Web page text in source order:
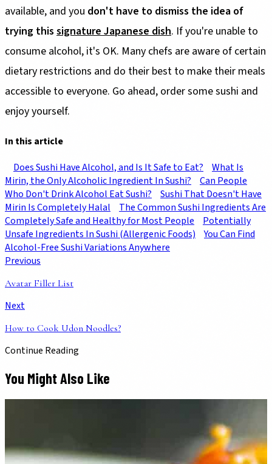
available, and you don't have to dismiss the idea of
trying this signature Japanese dish. If you're unable to
consume alcohol, it's OK. Many chefs are aware of certain
dietary restrictions and do their best to make their meals
accessible to everyone. Go ahead, order some sushi and
enjoy yourself.
In this article
Does Sushi Have Alcohol, and Is It Safe to Eat?
What Is
Mirin, the Only Alcoholic Ingredient In Sushi?
Can People
Who Don't Drink Alcohol Eat Sushi?
Sushi That Doesn't Have
Mirin Is Completely Halal
The Common Sushi Ingredients Are
Completely Safe and Healthy for Most People
Potentially
Unsafe Ingredients In Sushi (Allergenic Foods)
You Can Find
Alcohol-Free Sushi Variations Anywhere
Previous
Avatar Filler List
Next
How to Cook Udon Noodles?
Continue Reading
You Might Also Like